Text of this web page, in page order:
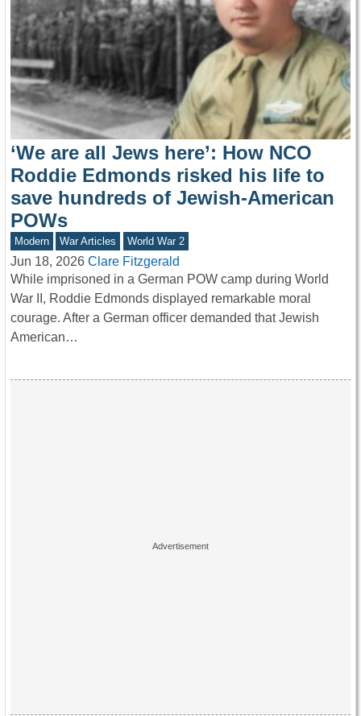
‘We are all Jews here’: How NCO
Roddie Edmonds risked his life to
save hundreds of Jewish-American
POWs
Modern War Articles World War 2
Jun 18, 2026 Clare Fitzgerald
While imprisoned in a German POW camp during World
War II, Roddie Edmonds displayed remarkable moral
courage. After a German officer demanded that Jewish
American…